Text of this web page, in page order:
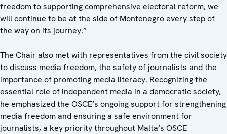
freedom to supporting comprehensive electoral reform, we
will continue to be at the side of Montenegro every step of
the way on its journey.”
The Chair also met with representatives from the civil society
to discuss media freedom, the safety of journalists and the
importance of promoting media literacy. Recognizing the
essential role of independent media in a democratic society,
he emphasized the OSCE’s ongoing support for strengthening
media freedom and ensuring a safe environment for
journalists, a key priority throughout Malta’s OSCE